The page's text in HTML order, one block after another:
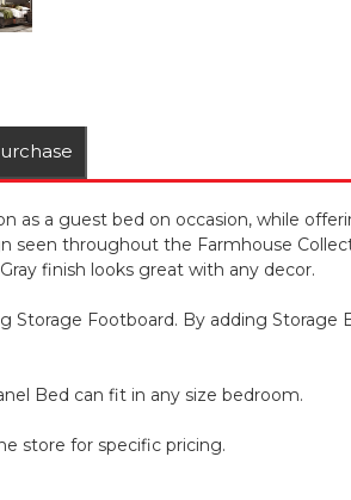
as a guest bed on occasion, while
seen throughout the Farmhouse
finish looks great with any decor.
Footboard. By adding Storage
Bed can fit in any size bedroom.
store for specific pricing.